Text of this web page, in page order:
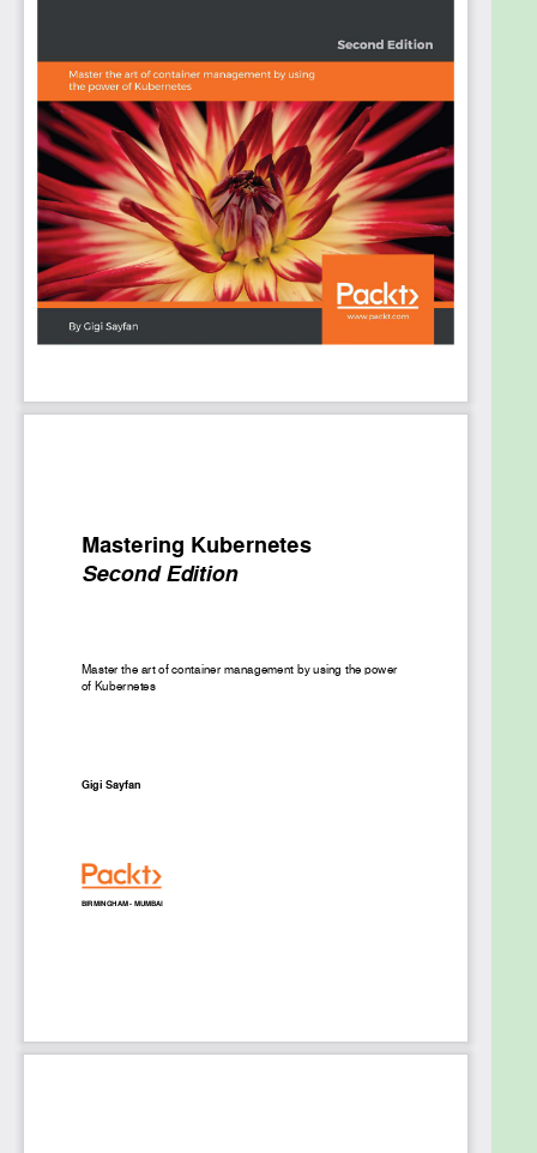
persistent storage backend. Using real-world use
cases, you will explore the options for network
configuration, and understand how to set up,
operate, and troubleshoot various Kubernetes
networking plugins. In addition to this, you will get to
grips with custom resource development and
utilization in automation and maintenance
workflows.
To scale up your knowledge of Kubernetes, you will
encounter some additional concepts based on the
Kubernetes 1.10 release, such as Promethus, Role-
By the end of this book, you’ll know everything you
Architect a robust Kubernetes cluster for
long-time operation
Understand the identity model of Kubernetes,
Create and configure custom Kubernetes
your automation workflows
Enjoy the art of running complex stateful
applications in your container environment
administrator or a developer who has an